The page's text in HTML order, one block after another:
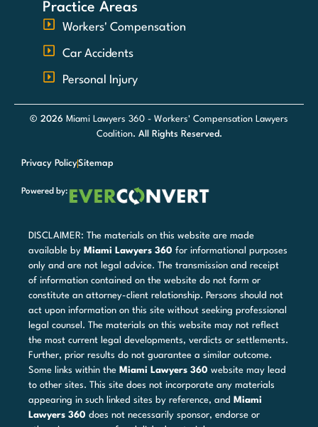
Practice Areas
Workers' Compensation
Car Accidents
Personal Injury
© 2026 Miami Lawyers 360 - Workers' Compensation Lawyers
Coalition. All Rights Reserved.
Privacy PolicySitemap
Powered by:
DISCLAIMER: The materials on this website are made
available by Miami Lawyers 360 for informational purposes
only and are not legal advice. The transmission and receipt
of information contained on the website do not form or
constitute an attorney-client relationship. Persons should not
act upon information on this site without seeking professional
legal counsel. The materials on this website may not reflect
the most current legal developments, verdicts or settlements.
Further, prior results do not guarantee a similar outcome.
Some links within the Miami Lawyers 360 website may lead
to other sites. This site does not incorporate any materials
appearing in such linked sites by reference, and
Miami
Lawyers 360 does not necessarily sponsor, endorse or